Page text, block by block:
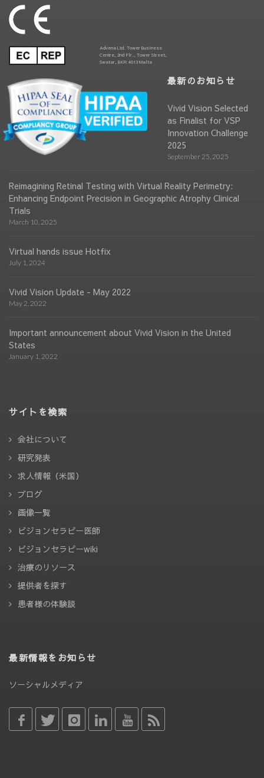
Advena Ltd. Tower Business
Centre, 2nd Flr., Tower Street,
Swatar, BKR 4013 Malta
最新のお知らせ
Vivid Vision Selected
as Finalist for VSP
Innovation Challenge
2025
September 25, 2025
Reimagining Retinal Testing with Virtual Reality Perimetry:
Enhancing Endpoint Precision in Geographic Atrophy Clinical
Trials
March 10, 2025
Virtual hands issue Hotfix
July 1, 2024
Vivid Vision Update - May 2022
May 2, 2022
Important announcement about Vivid Vision in the United
States
January 1, 2022
サイトを検索
会社について
研究発表
求人情報（米国）
ブログ
画像一覧
ビジョンセラピー医師
ビジョンセラピーwiki
治療のリソース
提供者を探す
患者様の体験談
最新情報をお知らせ
ソーシャルメディア